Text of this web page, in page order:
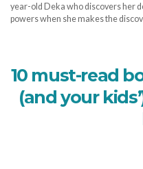
year-old Deka who discovers her
powers when she makes the
10 must-read
(and your